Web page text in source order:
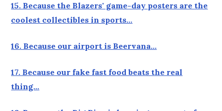
15. Because the Blazers' game-day posters are the
coolest collectibles in sports…
16. Because our airport is Beervana…
17. Because our fake fast food beats the real
thing…